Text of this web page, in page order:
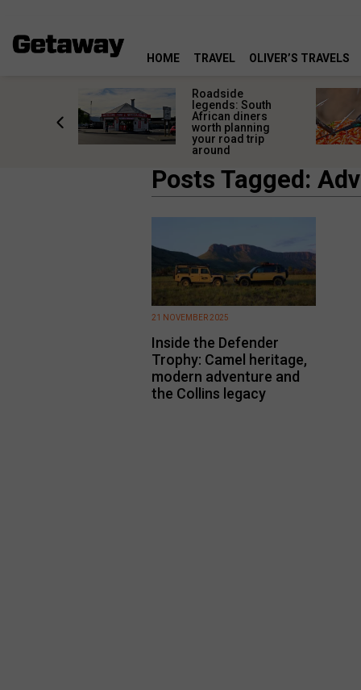
HOME TRAVEL OLIVER’S TRAVELS
Roadside
legends: South
African diners
worth planning
your road trip
around
Posts Tagged:
Inside the Defender
Trophy: Camel heritage,
modern adventure and
the Collins legacy
21 NOVEMBER 2025